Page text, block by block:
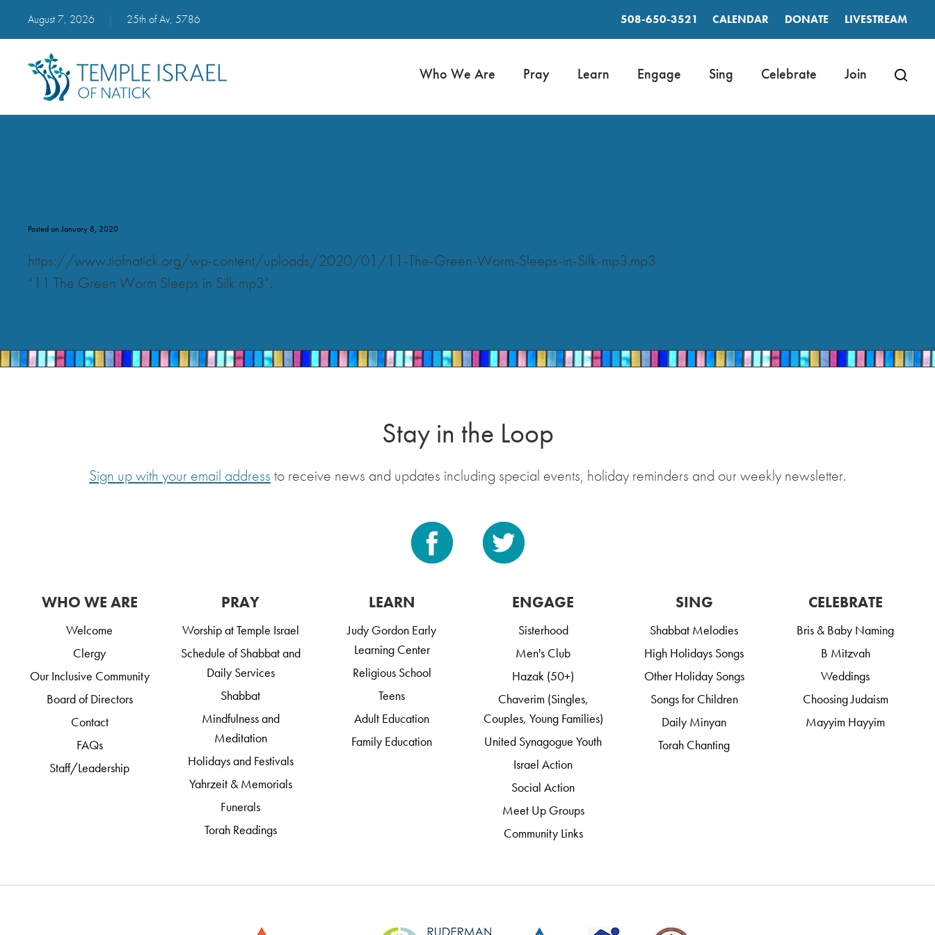
August 7, 2026 25th of Av, 5786 508-650-3521 CALENDAR DONATE LIVESTREAM
Who We Are Pray Learn Engage Sing Celebrate Join
Posted on January 8, 2020
https://www.tiofnatick.org/wp-content/uploads/2020/01/11-The-Green-Worm-Sleeps-in-Silk-mp3.mp3
“11 The Green Worm Sleeps in Silk mp3”.
Stay in the Loop
Sign up with your email address to receive news and updates including special events, holiday reminders and our weekly newsletter.
WHO WE ARE
Welcome
Clergy
Our Inclusive Community
Board of Directors
Contact
FAQs
Staff/Leadership
PRAY
Worship at Temple Israel
Schedule of Shabbat and
Daily Services
Shabbat
Mindfulness and
Meditation
Holidays and Festivals
Yahrzeit & Memorials
Funerals
Torah Readings
LEARN
Judy Gordon Early
Learning Center
Religious School
Teens
Adult Education
Family Education
ENGAGE
Sisterhood
Men's Club
Hazak (50+)
Chaverim (Singles,
Couples, Young Families)
United Synagogue Youth
Israel Action
Social Action
Meet Up Groups
Community Links
SING
Shabbat Melodies
High Holidays Songs
Other Holiday Songs
Songs for Children
Daily Minyan
Torah Chanting
CELEBRATE
Bris & Baby Naming
B Mitzvah
Weddings
Choosing Judaism
Mayyim Hayyim